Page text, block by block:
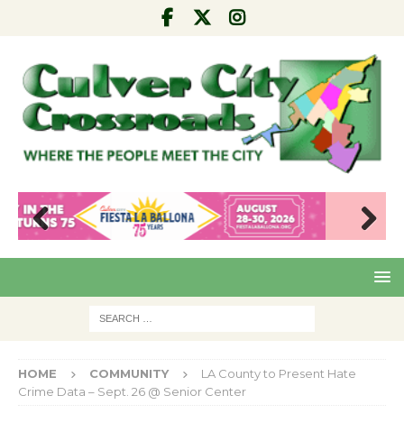
Pre
Nex
HOME COMMUNITY
LA County to Present Hate
Crime Data – Sept. 26 @ Senior Center